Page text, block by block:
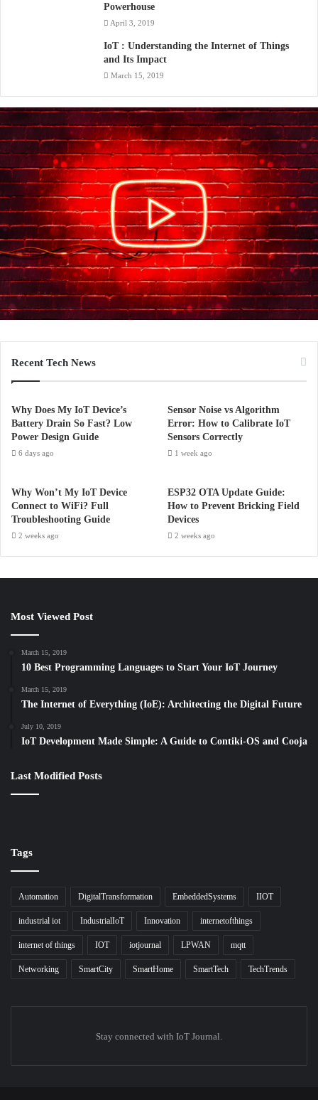
Powerhouse
April 3, 2019
IoT : Understanding the Internet of Things
and Its Impact
March 15, 2019
Recent Tech News
Why Does My IoT Device’s
Battery Drain So Fast? Low
Power Design Guide
6 days ago
Sensor Noise vs Algorithm
Error: How to Calibrate IoT
Sensors Correctly
1 week ago
Why Won’t My IoT Device
Connect to WiFi? Full
Troubleshooting Guide
2 weeks ago
ESP32 OTA Update Guide:
How to Prevent Bricking Field
Devices
2 weeks ago
Most Viewed Post
March 15, 2019
10 Best Programming Languages to Start Your IoT Journey
March 15, 2019
The Internet of Everything (IoE): Architecting the Digital Future
July 10, 2019
IoT Development Made Simple: A Guide to Contiki-OS and Cooja
Last Modified Posts
Tags
Automation DigitalTransformation EmbeddedSystems IIOT
industrial iot IndustrialIoT Innovation internetofthings
internet of things IOT iotjournal LPWAN mqtt
Networking SmartCity SmartHome SmartTech TechTrends
Stay connected with IoT Journal.